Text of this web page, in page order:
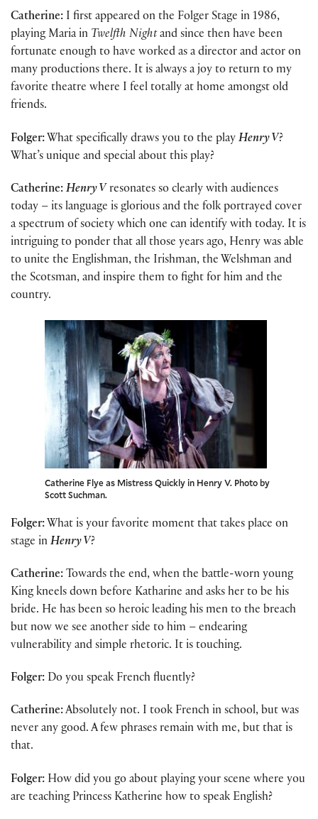
Catherine: I first appeared on the Folger Stage in 1986,
playing Maria in Twelfth Nightand since then have been
fortunate enough to have worked as a director and actor on
many productions there. It is always a joy to return to my
favorite theatre where I feel totally at home amongst old
friends.
Folger: What specifically draws you to the play Henry V?
What’s unique and special about this play?
Catherine: Henry V resonates so clearly with audiences
today – its language is glorious and the folk portrayed cover
a spectrum of society which one can identify with today. It is
intriguing to ponder that all those years ago, Henry was able
to unite the Englishman, the Irishman, the Welshman and
the Scotsman, and inspire them to fight for him and the
country.
Catherine Flye as Mistress Quickly in Henry V. Photo by
Scott Suchman.
Folger: What is your favorite moment that takes place on
stage in Henry V?
Catherine: Towards the end, when the battle-worn young
King kneels down before Katharine and asks her to be his
bride. He has been so heroic leading his men to the breach
but now we see another side to him – endearing
vulnerability and simple rhetoric. It is touching.
Folger: Do you speak French fluently?
Catherine:Absolutely not. I took French in school, but was
never any good. A few phrases remain with me, but that is
that.
Folger: How did you go about playing your scene where you
are teaching Princess Katherine how to speak English?